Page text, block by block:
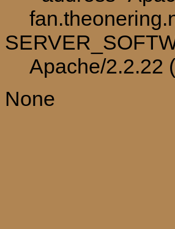
Apache/2.2.22
None